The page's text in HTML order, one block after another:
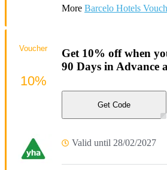
More Barcelo Hotels
Get 10% off when
90 Days in Advance
Get Code
Valid until 28/02/2027
Voucher
10%